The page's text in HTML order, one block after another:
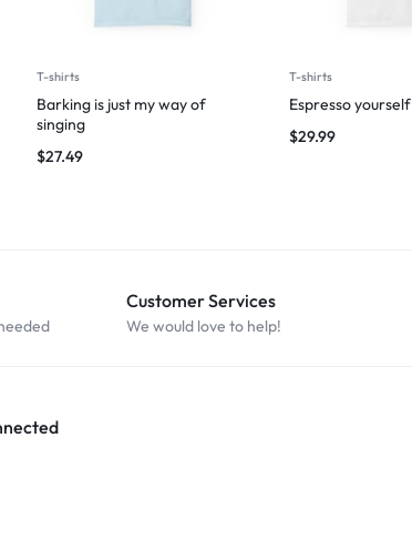
T-shirts
Barking is just my way of
singing
$27.49
T-shirts
Espresso yourself
$29.99
Customer Services
We would love to help!